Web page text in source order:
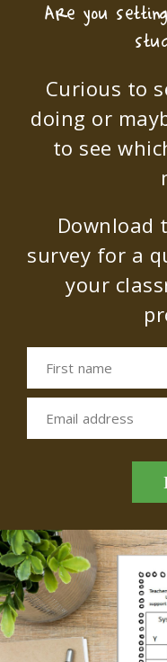
Are you
Curious to
doing or
to see
Download
survey for a
your
First name
Email address